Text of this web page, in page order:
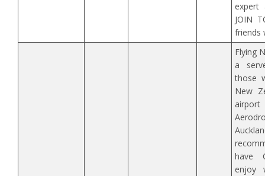
expert
JOIN
friends
Flying
a
those
New
have
enjoy